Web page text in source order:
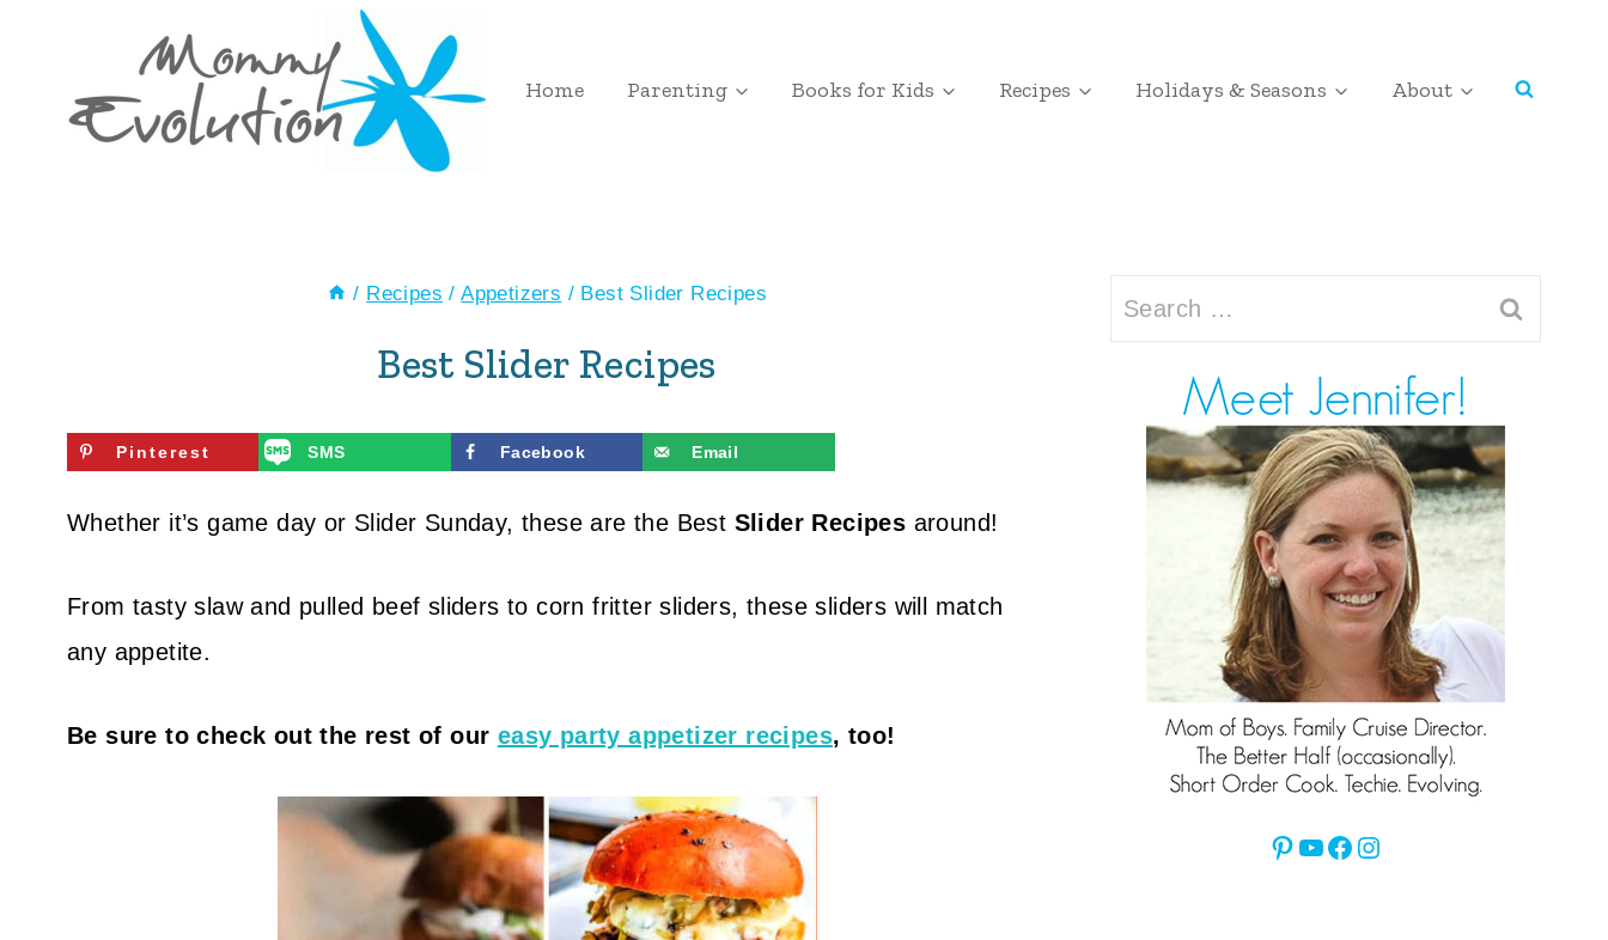
content
Home Parenting Books for Kids Recipes Holidays & Seasons About
/ Recipes / Appetizers / Best Slider Recipes
Best Slider Recipes
Pinterest SMS Facebook Email
Whether it’s game day or Slider Sunday, these are the Best Slider Recipes around!
From tasty slaw and pulled beef sliders to corn fritter sliders, these sliders will match
any appetite.
Be sure to check out the rest of our easy party appetizer recipes, too!
Search
for:
Pinterest
YouTube
Facebook
Instagram